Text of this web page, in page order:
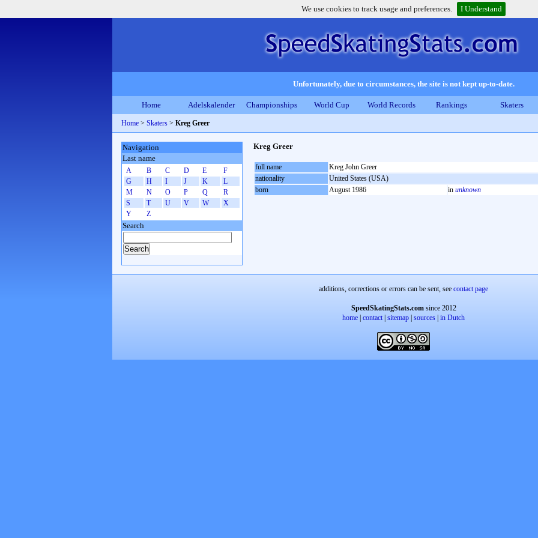
We use cookies to track usage and preferences. I Understand
Unfortunately, due to circumstances, the site is not kept up-to-date.
Home Adelskalender Championships World Cup World Records Rankings Skaters
Home > Skaters > Kreg Greer
Kreg Greer
full name
Kreg John Greer
nationality
United States (USA)
born
August 1986 in unknown
Navigation
Last name
A B C D E
F
G
H I J K
L
M
N O P Q
R
S
T U V W
X
Y
Z
Search
additions, corrections or errors can be sent, see contact page
SpeedSkatingStats.comsince 2012
home contact| sitemap sources in Dutch